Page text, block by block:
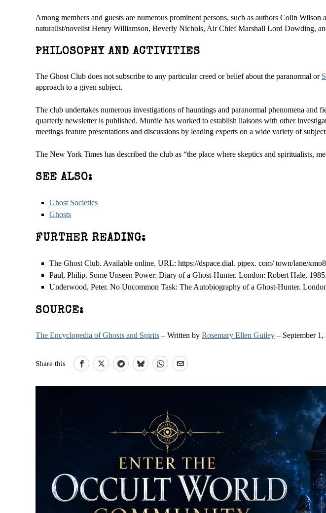
Among members and guests are numerous prominent persons, such as authors Colin Wilson
naturalist/novelist Henry Williamson, Beverly Nichols, Air Chief Marshall Lord Dowding,
PHILOSOPHY AND ACTIVITIES
The Ghost Club does not subscribe to any particular creed or belief about the paranormal or
approach to a given subject.
The club undertakes numerous investigations of hauntings and paranormal phenomena and
quarterly newsletter is published. Murdie has worked to establish liaisons with other
meetings feature presentations and discussions by leading experts on a wide variety of
The New York Times has described the club as “the place where skeptics and spiritualists,
SEE ALSO:
Ghost Societies
Ghosts
FURTHER READING:
The Ghost Club. Available online. URL: https://dspace.dial. pipex. com/ town/lane/
Paul, Philip. Some Unseen Power: Diary of a Ghost-Hunter. London: Robert Hale, 1985.
Underwood, Peter. No Uncommon Task: The Autobiography of a Ghost-Hunter.
SOURCE:
The Encyclopedia of Ghosts and Spirits – Written by Rosemary Ellen Guiley – September 1,
Share this